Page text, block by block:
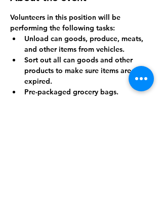
Volunteers in this position will be
performing the following tasks:
Unload can goods, produce, meats,
and other items from vehicles.
Sort out all can goods and other
products to make sure items are not
expired.
Pre-packaged grocery bags.